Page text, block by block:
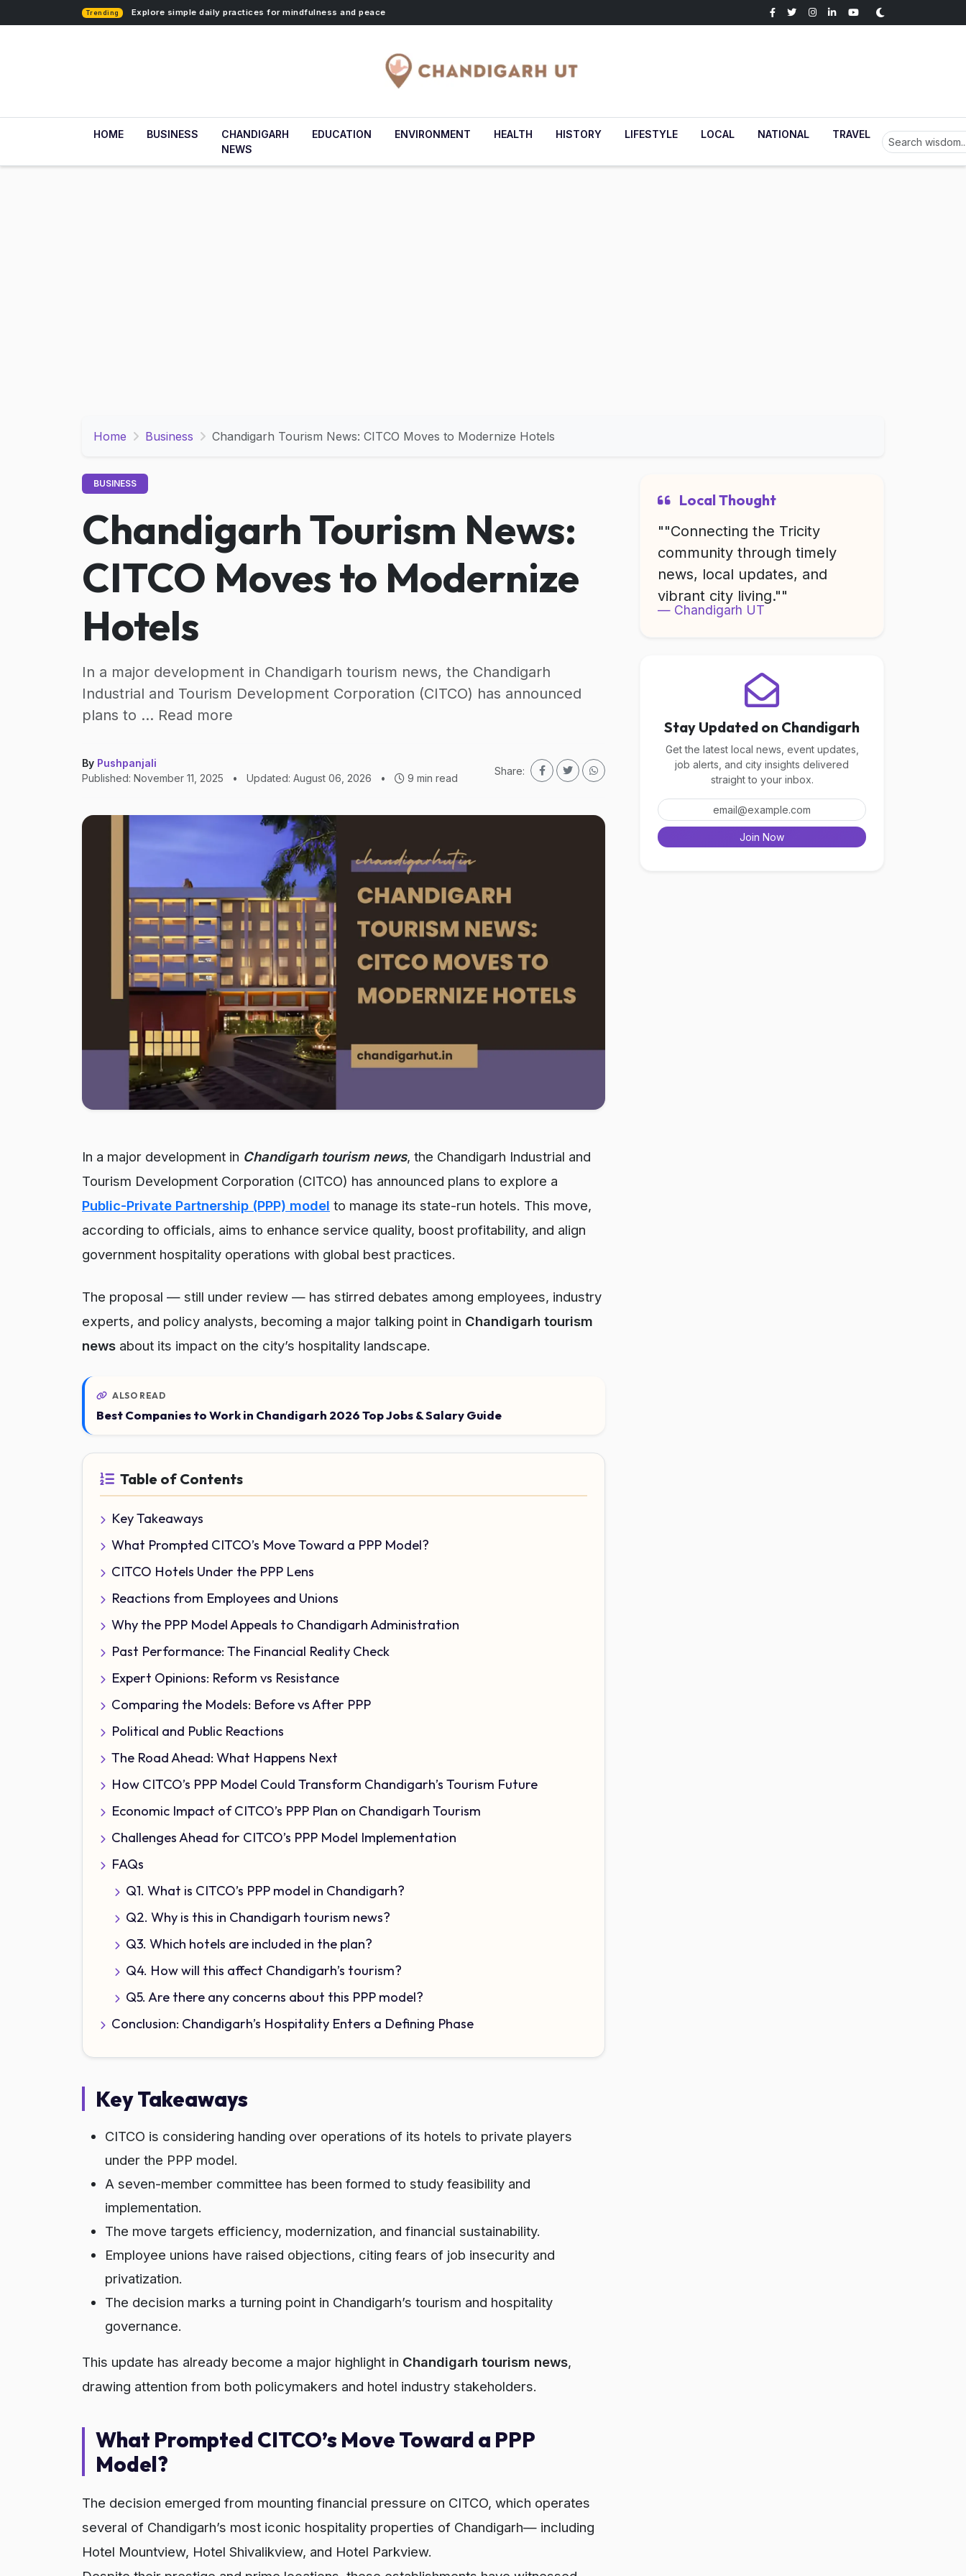
Trending Explore simple daily practices for mindfulness and peace
HOME BUSINESS
CHANDIGARH
NEWS
EDUCATION ENVIRONMENT HEALTH HISTORY LIFESTYLE LOCAL NATIONAL TRAVEL
Home Business Chandigarh Tourism News: CITCO Moves to Modernize Hotels
BUSINESS
Chandigarh Tourism News:
CITCO Moves to Modernize
Hotels
In a major development in Chandigarh tourism news, the Chandigarh
Industrial and Tourism Development Corporation (CITCO) has announced
plans to … Read more
By Pushpanjali
Published: November 11, 2025
• Updated: August 06, 2026 • 9 min read
Share:
In a major development in Chandigarh tourism news, the Chandigarh Industrial and
Tourism Development Corporation (CITCO) has announced plans to explore a
Public-Private Partnership (PPP) model to manage its state-run hotels. This move,
according to officials, aims to enhance service quality, boost profitability, and align
government hospitality operations with global best practices.
The proposal — still under review — has stirred debates among employees, industry
experts, and policy analysts, becoming a major talking point in Chandigarh tourism
news about its impact on the city’s hospitality landscape.
ALSO READ
Best Companies to Work in Chandigarh 2026 Top Jobs & Salary Guide
Table of Contents
Key Takeaways
What Prompted CITCO’s Move Toward a PPP Model?
CITCO Hotels Under the PPP Lens
Reactions from Employees and Unions
Why the PPP Model Appeals to Chandigarh Administration
Past Performance: The Financial Reality Check
Expert Opinions: Reform vs Resistance
Comparing the Models: Before vs After PPP
Political and Public Reactions
The Road Ahead: What Happens Next
How CITCO’s PPP Model Could Transform Chandigarh’s Tourism Future
Economic Impact of CITCO’s PPP Plan on Chandigarh Tourism
Challenges Ahead for CITCO’s PPP Model Implementation
FAQs
Q1. What is CITCO’s PPP model in Chandigarh?
Q2. Why is this in Chandigarh tourism news?
Q3. Which hotels are included in the plan?
Q4. How will this affect Chandigarh’s tourism?
Q5. Are there any concerns about this PPP model?
Conclusion: Chandigarh’s Hospitality Enters a Defining Phase
Key Takeaways
CITCO is considering handing over operations of its hotels to private players
under the PPP model.
A seven-member committee has been formed to study feasibility and
implementation.
The move targets efficiency, modernization, and financial sustainability.
Employee unions have raised objections, citing fears of job insecurity and
privatization.
The decision marks a turning point in Chandigarh’s tourism and hospitality
governance.
This update has already become a major highlight in Chandigarh tourism news,
drawing attention from both policymakers and hotel industry stakeholders.
What Prompted CITCO’s Move Toward a PPP
Model?
The decision emerged from mounting financial pressure on CITCO, which operates
several of Chandigarh’s most iconic hospitality properties of Chandigarh— including
Hotel Mountview, Hotel Shivalikview, and Hotel Parkview.
Local Thought
""Connecting the Tricity
community through timely
news, local updates, and
vibrant city living.""
Chandigarh UT
Stay Updated on Chandigarh
Get the latest local news, event updates,
job alerts, and city insights delivered
straight to your inbox.
Join Now